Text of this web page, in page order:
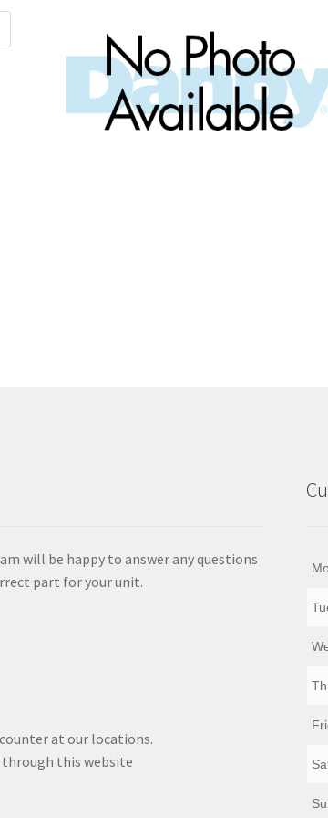
will be happy to answer any questions
part for your unit.
at our locations.
through this website